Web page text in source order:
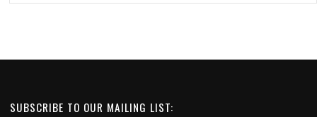
SUBSCRIBE TO OUR MAILING LIST: